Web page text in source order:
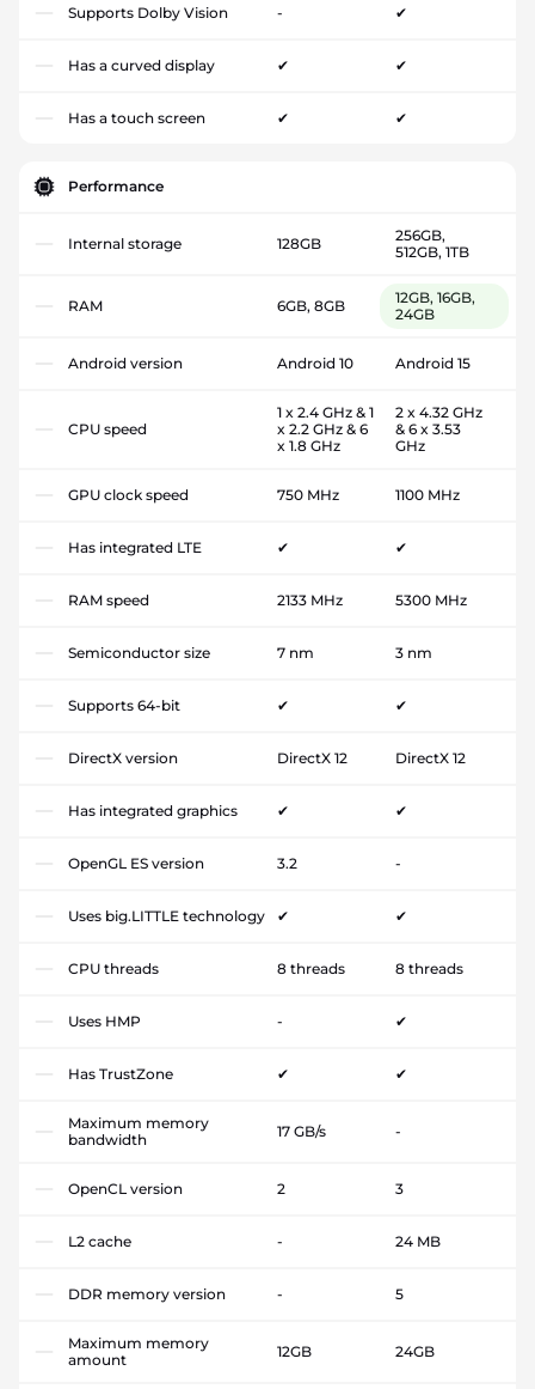
Supports Dolby Vision - ✔
Has a curved display ✔ ✔
Has a touch screen ✔ ✔
Performance
Internal storage 128GB
256GB,
512GB, 1TB
RAM 6GB, 8GB
12GB, 16GB,
24GB
Android version Android 10 Android 15
CPU speed
1 x 2.4 GHz & 1
x 2.2 GHz & 6
x 1.8 GHz
2 x 4.32 GHz
& 6 x 3.53
GHz
GPU clock speed 750 MHz 1100 MHz
Has integrated LTE ✔ ✔
RAM speed 2133 MHz 5300 MHz
Semiconductor size 7 nm 3 nm
Supports 64-bit ✔ ✔
DirectX version DirectX 12 DirectX 12
Has integrated graphics ✔ ✔
OpenGL ES version 3.2 -
Uses big.LITTLE technology ✔ ✔
CPU threads 8 threads 8 threads
Uses HMP - ✔
Has TrustZone ✔ ✔
Maximum memory
bandwidth
17 GB/s -
OpenCL version 2 3
L2 cache - 24 MB
DDR memory version - 5
Maximum memory
amount
12GB 24GB